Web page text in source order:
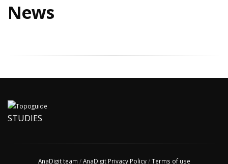
News
STUDIES
AnaDigit team /AnaDigit Privacy Policy/Terms of use